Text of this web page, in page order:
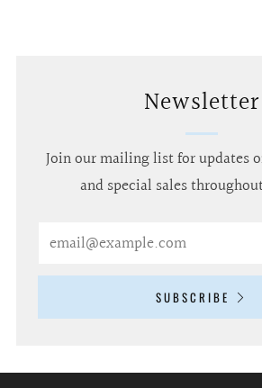
Newsletter
Join our mailing list for updates
and special sales
SUBSCRIBE